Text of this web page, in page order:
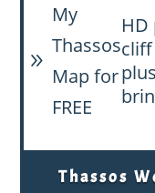
9
My
Thassos
Map for
FREE
HD
Thassos